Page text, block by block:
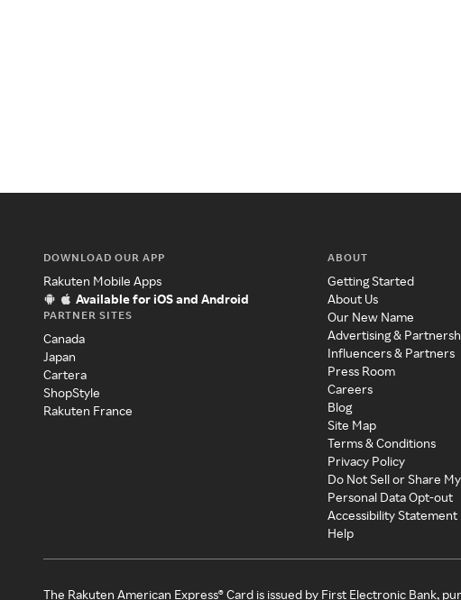
DOWNLOAD OUR APP
Rakuten Mobile Apps
Available for iOS and Android
PARTNER SITES
Canada
Japan
Cartera
ShopStyle
Rakuten France
ABOUT
Getting Started
About Us
Our New Name
Advertising &
Influencers & Partners
Press Room
Careers
Blog
Site Map
Terms & Conditions
Privacy Policy
Do Not Sell or Share
Personal Data Opt-out
Accessibility Statement
Help
The Rakuten American Express® Card is issued by First Electronic Bank,